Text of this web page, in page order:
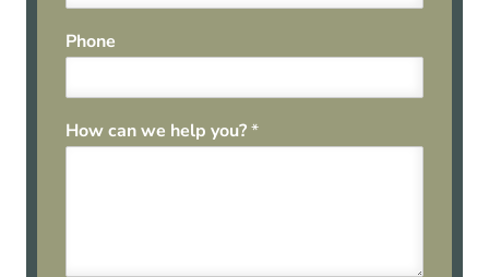
Phone
How can we help you?*